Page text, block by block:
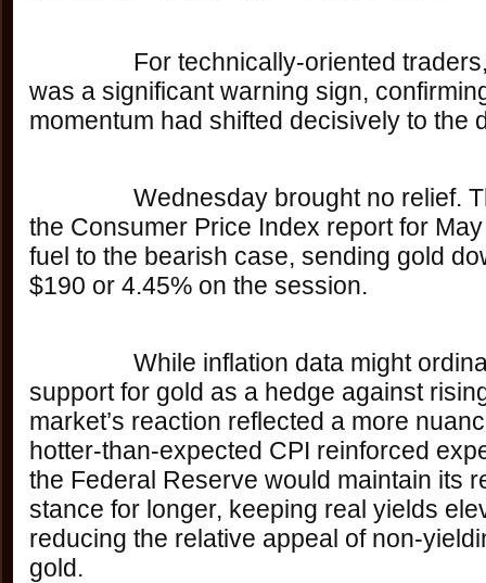
was a significant warning sign,
momentum had shifted decisively to the
the Consumer Price Index report for
fuel to the bearish case, sending gold
$190 or 4.45% on the session.
support for gold as a hedge against
market’s reaction reflected a more
hotter-than-expected CPI reinforced
the Federal Reserve would maintain its
stance for longer, keeping real yields
reducing the relative appeal of non-
gold.